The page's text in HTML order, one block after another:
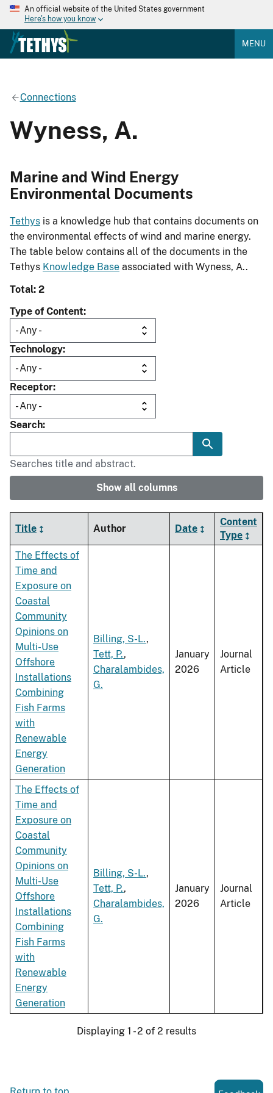
An official website of the United States government
Here's how you know
MENU
Connections
Wyness, A.
Marine and Wind Energy
Environmental Documents
Tethys is a knowledge hub that contains documents on
the environmental effects of wind and marine energy.
The table below contains all of the documents in the
Tethys Knowledge Base associated with Wyness, A..
Total: 2
Type of Content
Technology
Receptor
Search
Searches title and abstract.
Show all columns
Title Author Date
Content
Type
The Effects of
Time and
Exposure on
Coastal
Community
Opinions on
Multi-Use
Offshore
Installations
Combining
Fish Farms
with
Renewable
Energy
Generation
Billing, S-L.,
Tett, P.,
Charalambides,
G.
January
2026
Journal
Article
The Effects of
Time and
Exposure on
Coastal
Community
Opinions on
Multi-Use
Offshore
Installations
Combining
Fish Farms
with
Renewable
Energy
Generation
Billing, S-L.,
Tett, P.,
Charalambides,
G.
January
2026
Journal
Article
Displaying 1 - 2 of 2 results